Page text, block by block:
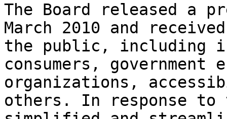
The Board released a
March 2010 and
the public, including
consumers,
organizations,
others. In response